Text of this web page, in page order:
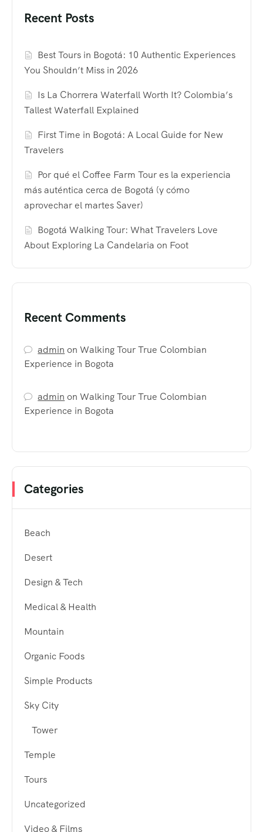
Recent Posts
Best Tours in Bogotá: 10 Authentic Experiences
You Shouldn’t Miss in 2026
Is La Chorrera Waterfall Worth It? Colombia’s
Tallest Waterfall Explained
First Time in Bogotá: A Local Guide for New
Travelers
Por qué el Coffee Farm Tour es la experiencia
más auténtica cerca de Bogotá (y cómo
aprovechar el martes Saver)
Bogotá Walking Tour: What Travelers Love
About Exploring La Candelaria on Foot
Recent Comments
admin onWalking Tour True Colombian
Experience in Bogota
admin onWalking Tour True Colombian
Experience in Bogota
Categories
Beach
Desert
Design & Tech
Medical & Health
Mountain
Organic Foods
Simple Products
Sky City
Tower
Temple
Tours
Uncategorized
Video & Films